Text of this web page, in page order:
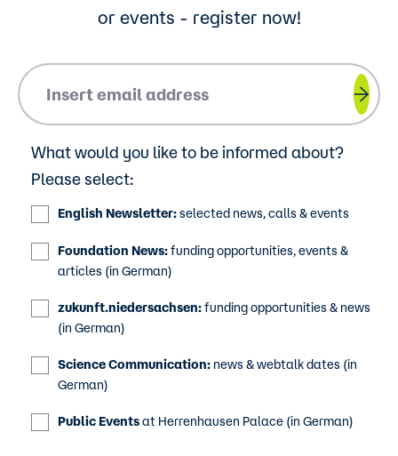
or events - register now!
What would you like to be informed about?
Please select:
English Newsletter:selected news, calls & events
Foundation News:funding opportunities, events &
articles (in German)
zukunft.niedersachsen:funding opportunities & news
(in German)
Science Communication: news & webtalk dates (in
German)
Public Eventsat Herrenhausen Palace (in German)